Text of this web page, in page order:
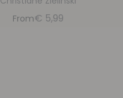
From€ 5,99